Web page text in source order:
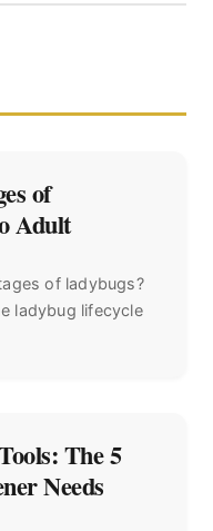
of
Adult
of ladybugs?
ladybug lifecycle
The 5
Needs